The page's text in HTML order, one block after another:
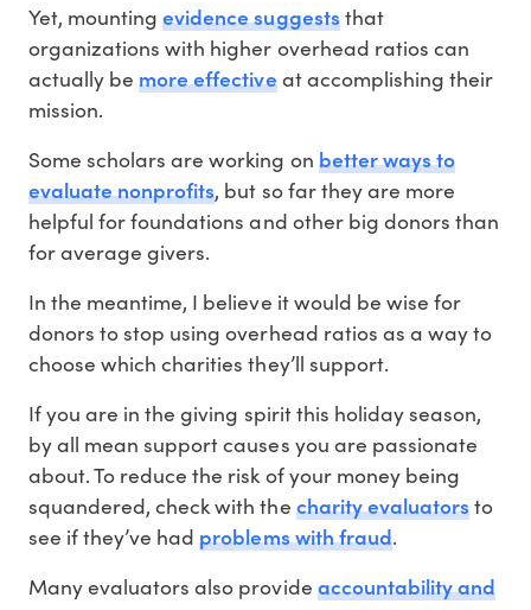
Yet, mountingevidence suggeststhat
organizations with higher overhead ratios can
actually bemore effectiveat accomplishing their
mission.
Some scholars are working on better ways to
evaluate nonprofits, but so far they are more
helpful for foundations and other big donors than
for average givers.
In the meantime, I believe it would be wise for
donors to stop using overhead ratios as a way to
choose which charities they’ll support.
If you are in the giving spirit this holiday season,
by all mean support causes you are passionate
about. To reduce the risk of your money being
squandered, check with the charity evaluatorsto
see if they’ve hadproblems with fraud.
Many evaluators also provide accountability and